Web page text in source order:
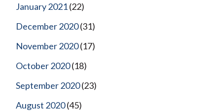
January 2021(22)
December 2020(31)
November 2020(17)
October 2020(18)
September 2020(23)
August 2020(45)